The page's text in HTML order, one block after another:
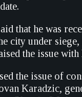
that he was
city under
the issue
the issue of
Karadzic,